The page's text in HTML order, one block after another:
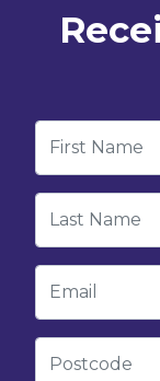
First Name
Last Name
Email
Postcode